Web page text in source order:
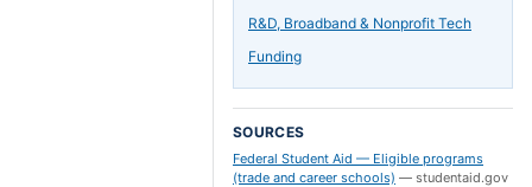
R&D, Broadband & Nonprofit Tech
Funding
SOURCES
Federal Student Aid — Eligible programs
(trade and career schools) — studentaid.gov